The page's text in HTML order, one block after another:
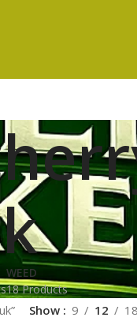
WEED
18 Products
Show 9 12 18